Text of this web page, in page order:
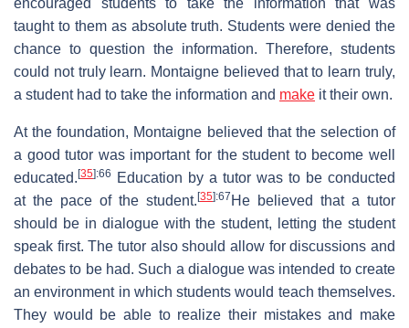
taught to them as absolute truth. Students were denied the
chance to question the information. Therefore, students
could not truly learn. Montaigne believed that to learn truly,
a student had to take the information and make it their own.
At the foundation, Montaigne believed that the selection of
a good tutor was important for the student to become well
educated.[35]:66
Education by a tutor was to be conducted
at the pace of the student.[35]:67 He believed that a tutor
should be in dialogue with the student, letting the student
speak first. The tutor also should allow for discussions and
debates to be had. Such a dialogue was intended to create
an environment in which students would teach themselves.
They would be able to realize their mistakes and make